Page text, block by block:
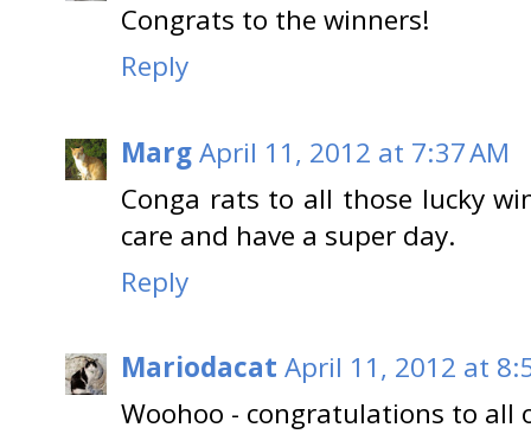
Congrats to the winners!
Reply
MargApril 11, 2012 at 7:37 AM
Conga rats to all those lucky
care and have a super day.
Reply
Mariodacat April 11, 2012 at
Woohoo - congratulations to all